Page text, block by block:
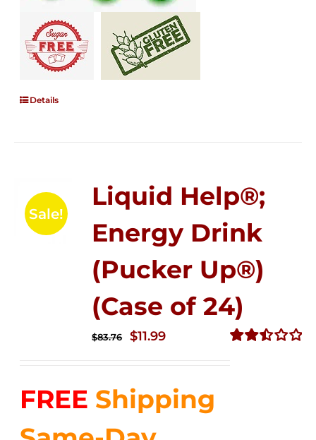
Details
Sale!
Liquid Help®;
Energy Drink
(Pucker Up®)
(Case of 24)
$83.76
Original
$83.76.
$11.99Current
$11.99.
FREE Shipping